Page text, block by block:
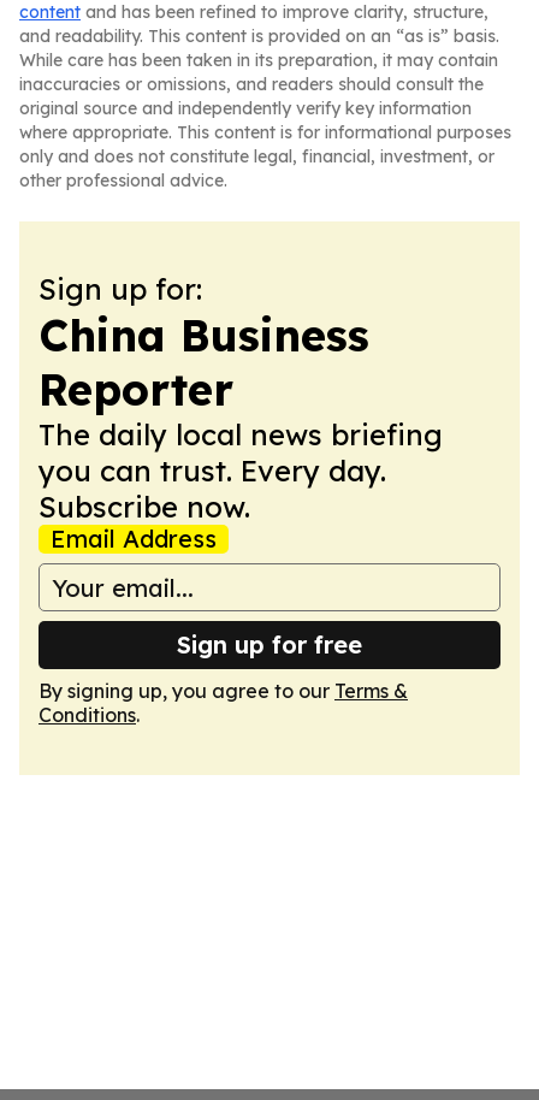
content and has been refined to improve clarity, structure,
and readability. This content is provided on an “as is” basis.
While care has been taken in its preparation, it may contain
inaccuracies or omissions, and readers should consult the
original source and independently verify key information
where appropriate. This content is for informational purposes
only and does not constitute legal, financial, investment, or
other professional advice.
Sign up for:
China Business
Reporter
The daily local news briefing
you can trust. Every day.
Subscribe now.
Email Address
Sign up for free
By signing up, you agree to our Terms &
Conditions.